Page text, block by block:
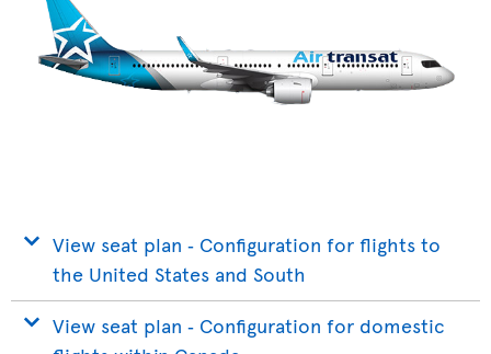
View seat plan ‐ Configuration for flights to
the United States and South
View seat plan ‐ Configuration for domestic